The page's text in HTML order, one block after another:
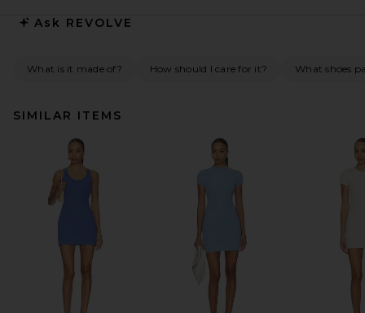
Ask REVOLVE
What is it made of? How should I care for it? What shoes
SIMILAR ITEMS